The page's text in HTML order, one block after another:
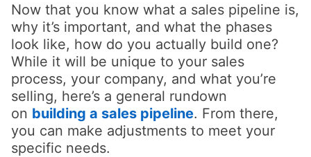
Now that you know what a sales pipeline is,
why it’s important, and what the phases
look like, how do you actually build one?
While it will be unique to your sales
process, your company, and what you’re
selling, here’s a general rundown
on building a sales pipelineopens in a new
. From there,
you can make adjustments to meet your
specific needs.